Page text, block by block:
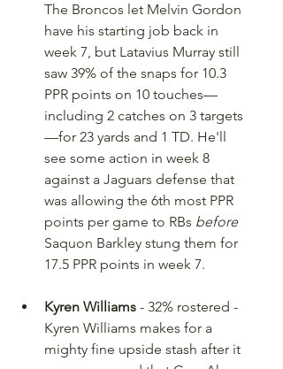
The Broncos let Melvin Gordon
have his starting job back in
week 7, but Latavius Murray still
saw 39% of the snaps for 10.3
PPR points on 10 touches—
including 2 catches on 3 targets
—for 23 yards and 1 TD. He'll
see some action in week 8
against a Jaguars defense that
was allowing the 6th most PPR
points per game to RBs before
Saquon Barkley stung them for
17.5 PPR points in week 7.
Kyren Williams - 32% rostered -
Kyren Williams makes for a
mighty fine upside stash after it